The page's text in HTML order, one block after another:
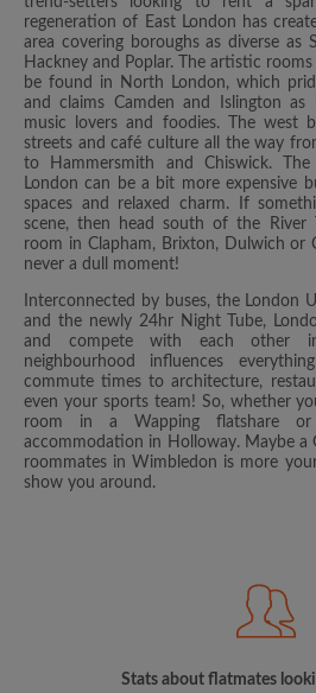
regeneration of East London has
area covering boroughs as diverse as
Hackney and Poplar. The artistic
be found in North London, which
and claims Camden and Islington
music lovers and foodies. The west
streets and café culture all the way
to Hammersmith and Chiswick.
London can be a bit more expensive
spaces and relaxed charm. If
scene, then head south of the River
room in Clapham, Brixton, Dulwich or
never a dull moment!
Interconnected by buses, the London
and the newly 24hr Night Tube,
and compete with each other
neighbourhood influences
commute times to architecture,
even your sports team! So, whether
room in a Wapping flatshare
accommodation in Holloway. Maybe a
roommates in Wimbledon is more
show you around.
Stats about flatmates